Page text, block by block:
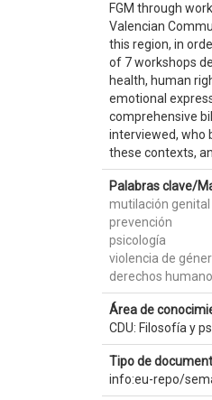
FGM through
Valencian
this region, in
of 7 workshops
health, human
emotional
comprehensive
interviewed, who
these contexts,
Palabras clave/
mutilación
prevención
psicología
violencia de
derechos
Área de
CDU: Filosofía y
Tipo de
info:eu-repo/